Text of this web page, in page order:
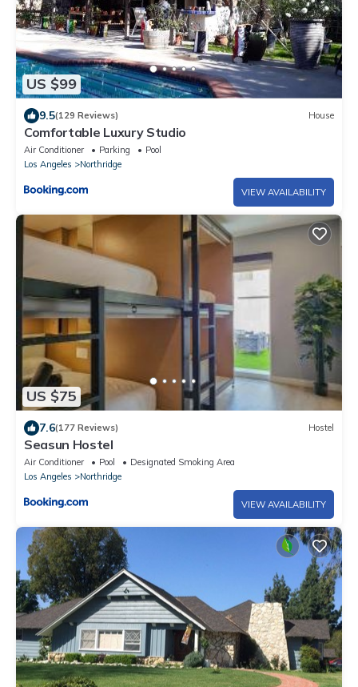
US $99
9.5(129 Reviews) House
Comfortable Luxury Studio
Air Conditioner Parking
Pool
Los Angeles
Northridge
VIEW AVAILABILITY
US $75
7.6(177 Reviews) Hostel
Seasun Hostel
Air Conditioner Pool
Designated Smoking Area
Los Angeles
Northridge
VIEW AVAILABILITY